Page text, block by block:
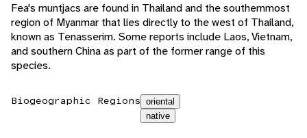
Fea's muntjacs are found in Thailand and the southernmost
region of Myanmar that lies directly to the west of Thailand,
known as Tenasserim. Some reports include Laos, Vietnam,
and southern China as part of the former range of this
species.
Biogeographic Regions oriental
native